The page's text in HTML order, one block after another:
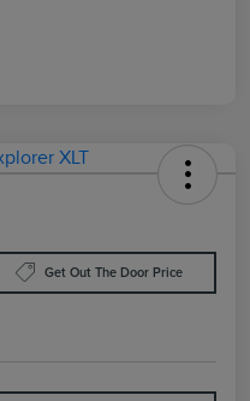
Get Out The Door Price